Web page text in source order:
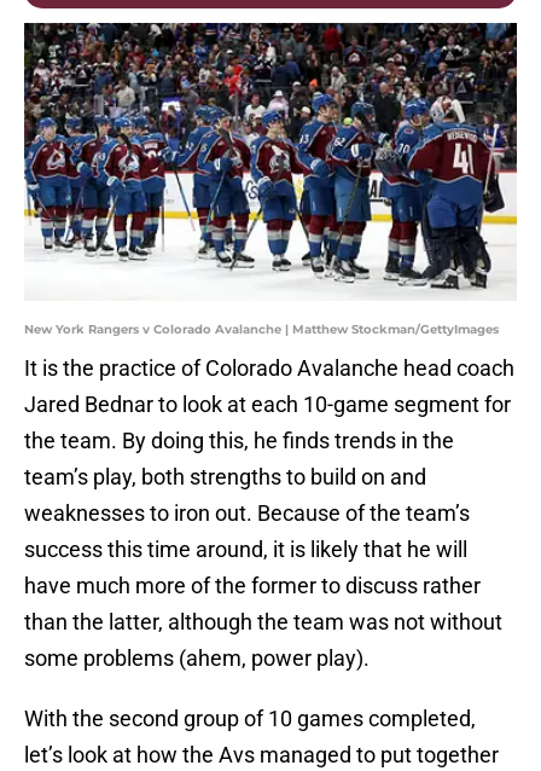
New York Rangers v Colorado Avalanche | Matthew Stockman/GettyImages
It is the practice of Colorado Avalanche head coach
Jared Bednar to look at each 10-game segment for
the team. By doing this, he finds trends in the
team’s play, both strengths to build on and
weaknesses to iron out. Because of the team’s
success this time around, it is likely that he will
have much more of the former to discuss rather
than the latter, although the team was not without
some problems (ahem, power play).
With the second group of 10 games completed,
let’s look at how the Avs managed to put together